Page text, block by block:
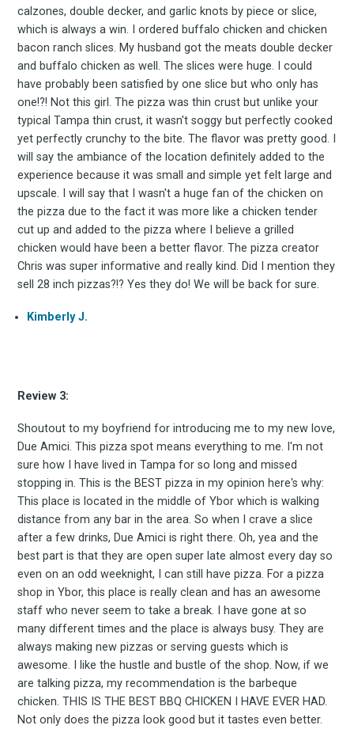
calzones, double decker, and garlic knots by piece or slice,
which is always a win. I ordered buffalo chicken and chicken
bacon ranch slices. My husband got the meats double decker
and buffalo chicken as well. The slices were huge. I could
have probably been satisfied by one slice but who only has
one!?! Not this girl. The pizza was thin crust but unlike your
typical Tampa thin crust, it wasn't soggy but perfectly cooked
yet perfectly crunchy to the bite. The flavor was pretty good. I
will say the ambiance of the location definitely added to the
experience because it was small and simple yet felt large and
upscale. I will say that I wasn't a huge fan of the chicken on
the pizza due to the fact it was more like a chicken tender
cut up and added to the pizza where I believe a grilled
chicken would have been a better flavor. The pizza creator
Chris was super informative and really kind. Did I mention they
sell 28 inch pizzas?!? Yes they do! We will be back for sure.
Kimberly J.
Review 3:
Shoutout to my boyfriend for introducing me to my new love,
Due Amici. This pizza spot means everything to me. I'm not
sure how I have lived in Tampa for so long and missed
stopping in. This is the BEST pizza in my opinion here's why:
This place is located in the middle of Ybor which is walking
distance from any bar in the area. So when I crave a slice
after a few drinks, Due Amici is right there. Oh, yea and the
best part is that they are open super late almost every day so
even on an odd weeknight, I can still have pizza. For a pizza
shop in Ybor, this place is really clean and has an awesome
staff who never seem to take a break. I have gone at so
many different times and the place is always busy. They are
always making new pizzas or serving guests which is
awesome. I like the hustle and bustle of the shop. Now, if we
are talking pizza, my recommendation is the barbeque
chicken. THIS IS THE BEST BBQ CHICKEN I HAVE EVER HAD.
Not only does the pizza look good but it tastes even better.
FoodBoss
Stay up to date! Get all
the latest & greatest
delivered straight
your inbox